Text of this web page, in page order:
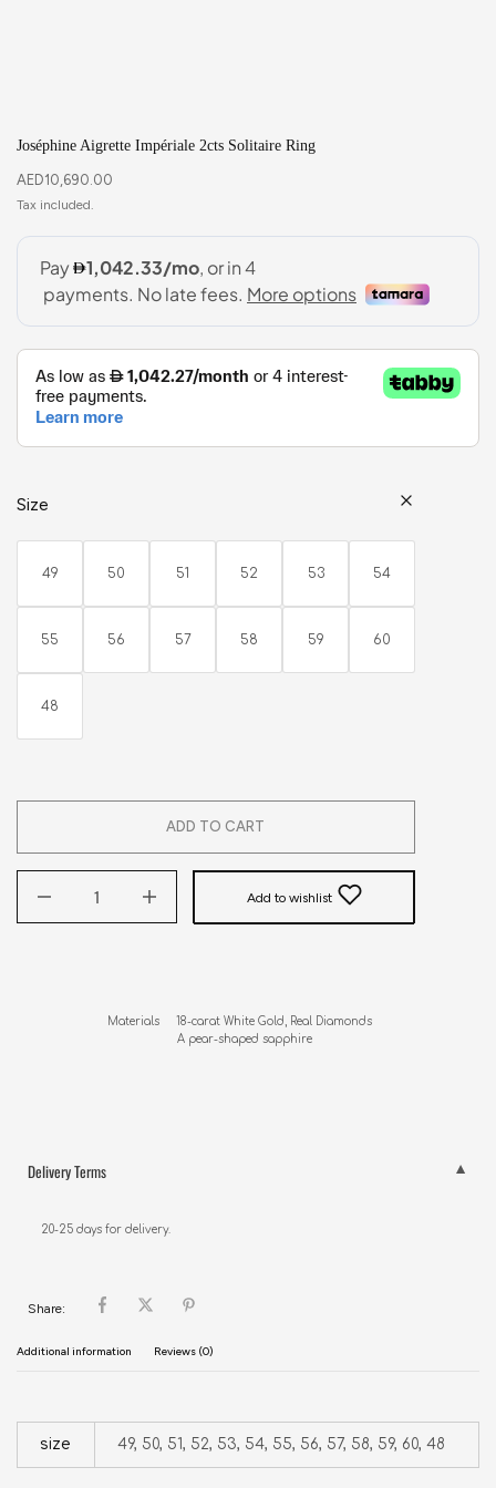
Joséphine Aigrette Impériale 2cts Solitaire Ring
AED10,690.00
Size
49 50 51 52 53 54
55 56 57 58 59 60
48
ADD TO CART
Add to wishlist
Materials     18-carat White Gold, Real Diamonds
                     A pear-shaped sapphire
Delivery Terms
20-25 days for delivery.
Share:
Additional information Reviews (0)
size 49, 50, 51, 52, 53, 54, 55, 56, 57, 58, 59, 60, 48